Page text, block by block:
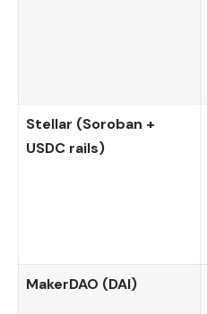
Stellar (Soroban +
USDC rails)
MakerDAO (DAI)